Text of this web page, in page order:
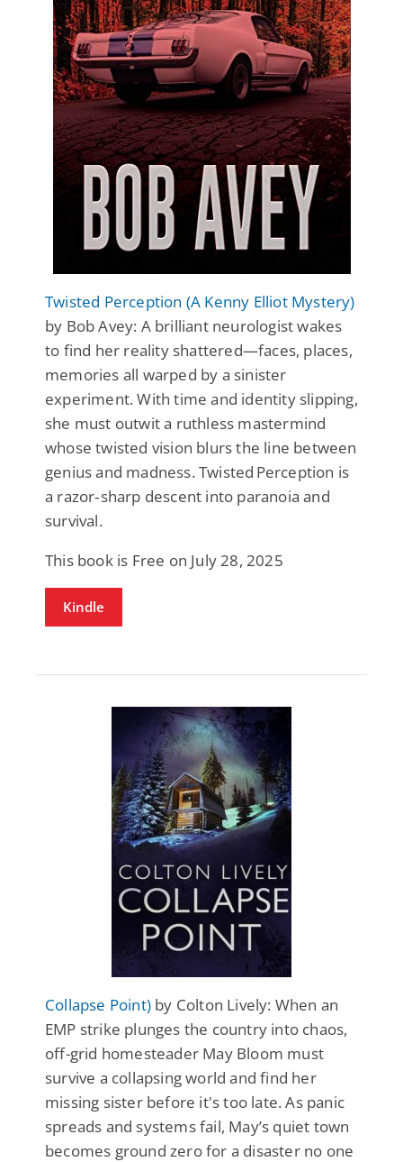
Twisted Perception (A Kenny Elliot Mystery)
by Bob Avey: A brilliant neurologist wakes
to find her reality shattered—faces, places,
memories all warped by a sinister
experiment. With time and identity slipping,
she must outwit a ruthless mastermind
whose twisted vision blurs the line between
genius and madness. Twisted Perception is
a razor‑sharp descent into paranoia and
survival.
This book is Free on July 28, 2025
Kindle
Collapse Point) by Colton Lively: When an
EMP strike plunges the country into chaos,
off-grid homesteader May Bloom must
survive a collapsing world and find her
missing sister before it's too late. As panic
spreads and systems fail, May’s quiet town
becomes ground zero for a disaster no one